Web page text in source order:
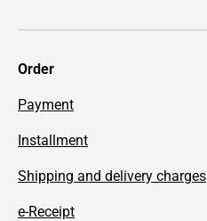
Order
Payment
Installment
Shipping and delivery charges
e-Receipt